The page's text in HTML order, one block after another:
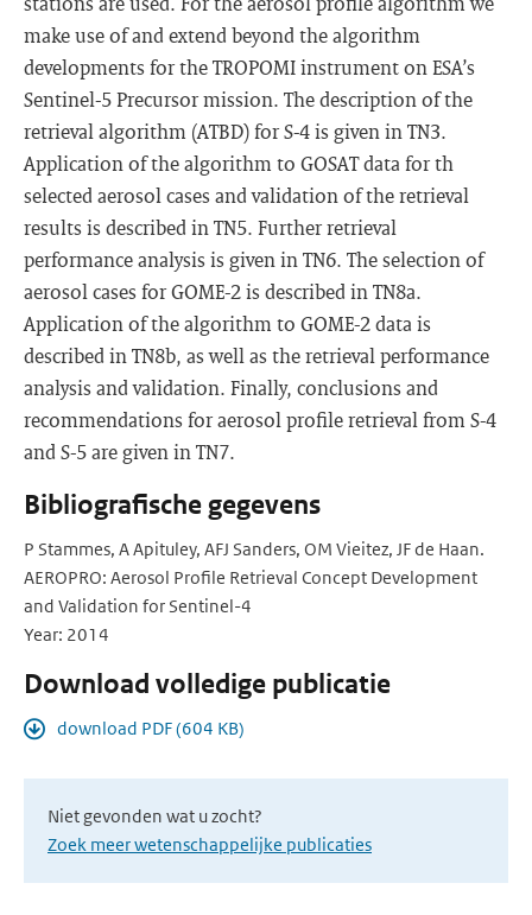
make use of and extend beyond the algorithm
developments for the TROPOMI instrument on ESA’s
Sentinel-5 Precursor mission. The description of the
retrieval algorithm (ATBD) for S-4 is given in TN3.
Application of the algorithm to GOSAT data for th
selected aerosol cases and validation of the retrieval
results is described in TN5. Further retrieval
performance analysis is given in TN6. The selection of
aerosol cases for GOME-2 is described in TN8a.
Application of the algorithm to GOME-2 data is
described in TN8b, as well as the retrieval performance
analysis and validation. Finally, conclusions and
recommendations for aerosol profile retrieval from S-4
and S-5 are given in TN7.
Bibliografische gegevens
P Stammes, A Apituley, AFJ Sanders, OM Vieitez, JF de Haan.
AEROPRO: Aerosol Profile Retrieval Concept Development
and Validation for Sentinel-4
Year: 2014
Download volledige publicatie
download PDF (604 KB)
Niet gevonden wat u zocht?
Zoek meer wetenschappelijke publicaties